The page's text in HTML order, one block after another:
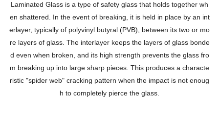
Laminated Glass is a type of safety glass that holds together wh
en shattered. In the event of breaking, it is held in place by an int
erlayer, typically of polyvinyl butyral (PVB), between its two or mo
re layers of glass. The interlayer keeps the layers of glass bonde
d even when broken, and its high strength prevents the glass fro
m breaking up into large sharp pieces. This produces a characte
ristic "spider web" cracking pattern when the impact is not enoug
h to completely pierce the glass.